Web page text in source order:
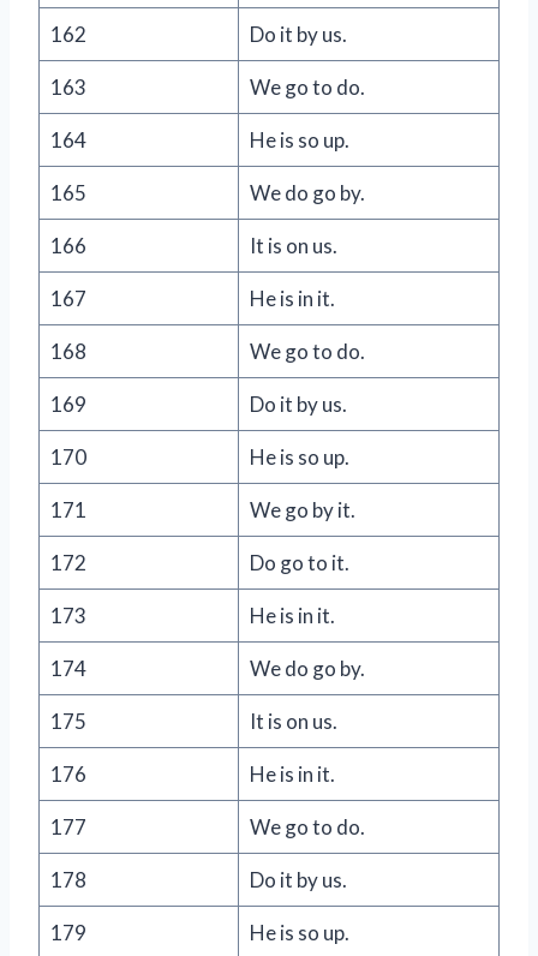
162 Do it by us.
163 We go to do.
164 He is so up.
165 We do go by.
166 It is on us.
167 He is in it.
168 We go to do.
169 Do it by us.
170 He is so up.
171 We go by it.
172 Do go to it.
173 He is in it.
174 We do go by.
175 It is on us.
176 He is in it.
177 We go to do.
178 Do it by us.
179 He is so up.